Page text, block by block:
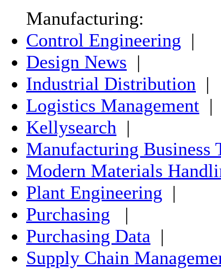
Manufacturing:
Control Engineering |
Design News |
Industrial Distribution |
Logistics Management |
Kellysearch |
Manufacturing Business
Modern Materials
Plant Engineering |
Purchasing |
Purchasing Data |
Supply Chain